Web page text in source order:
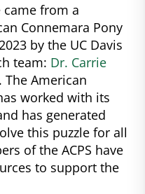
from a
Connemara Pony
by the UC Davis
team: Dr. Carrie
. The American
worked with its
has generated
this puzzle for all
of the ACPS have
to support the